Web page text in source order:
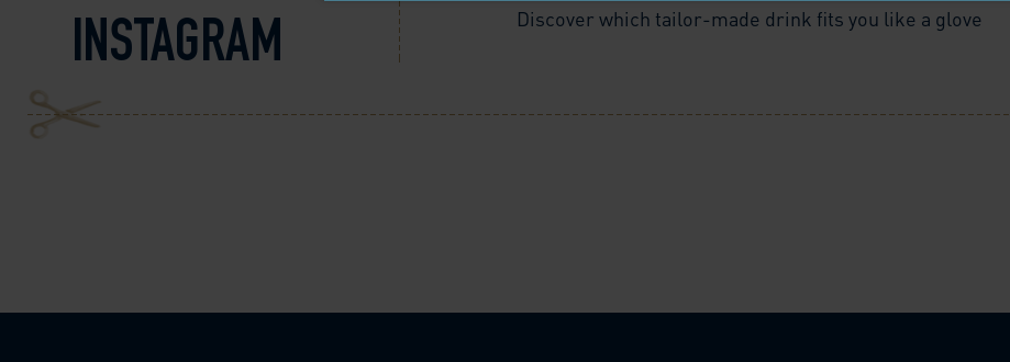
INSTAGRAM Discover which tailor-made drink fits you like a glove